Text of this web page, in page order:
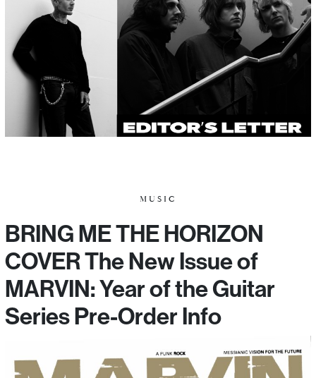
MUSIC
BRING ME THE HORIZON
COVER The New Issue of
MARVIN: Year of the Guitar
Series Pre-Order Info